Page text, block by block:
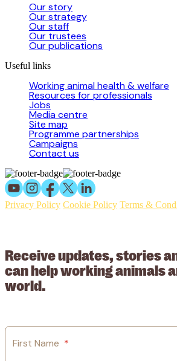
Our story
Our strategy
Our staff
Our trustees
Our publications
Useful links
Working animal health & welfare
Resources for professionals
Jobs
Media centre
Site map
Programme partnerships
Campaigns
Contact us
Privacy Policy Cookie Policy Terms &
Receive updates, stories
can help working animals
world.
First Name *